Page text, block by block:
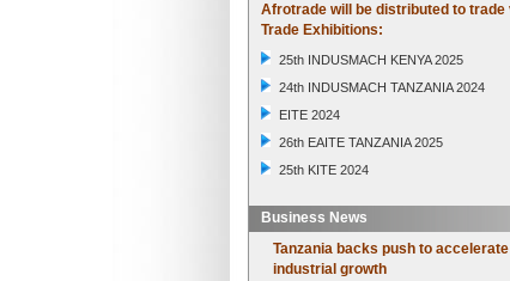
Afrotrade will be distributed to
Trade Exhibitions:
25th INDUSMACH KENYA 2025
24th INDUSMACH TANZANIA 2024
EITE 2024
26th EAITE TANZANIA 2025
25th KITE 2024
Business News
Tanzania backs push to accelerate
industrial growth